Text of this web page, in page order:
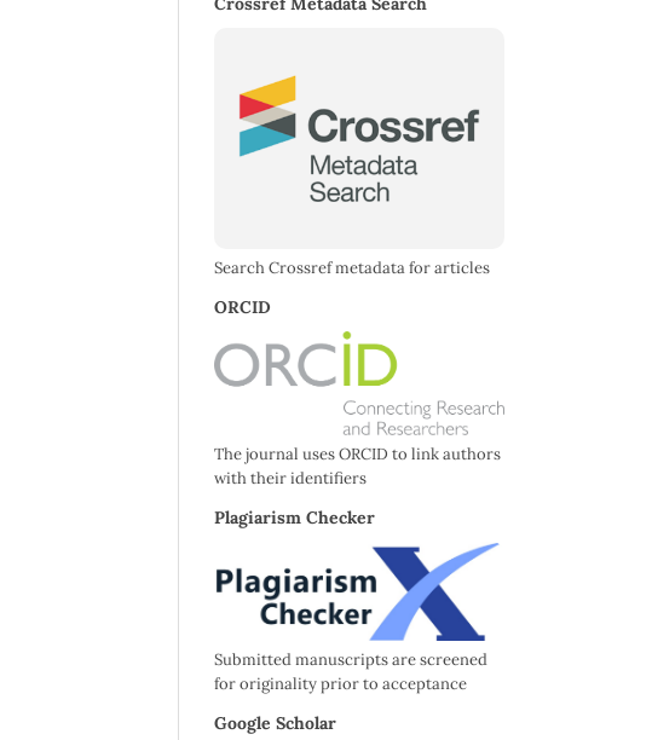
Search Crossref metadata for articles
ORCID
The journal uses ORCID to link authors
with their identifiers
Plagiarism Checker
Submitted manuscripts are screened
for originality prior to acceptance
Google Scholar